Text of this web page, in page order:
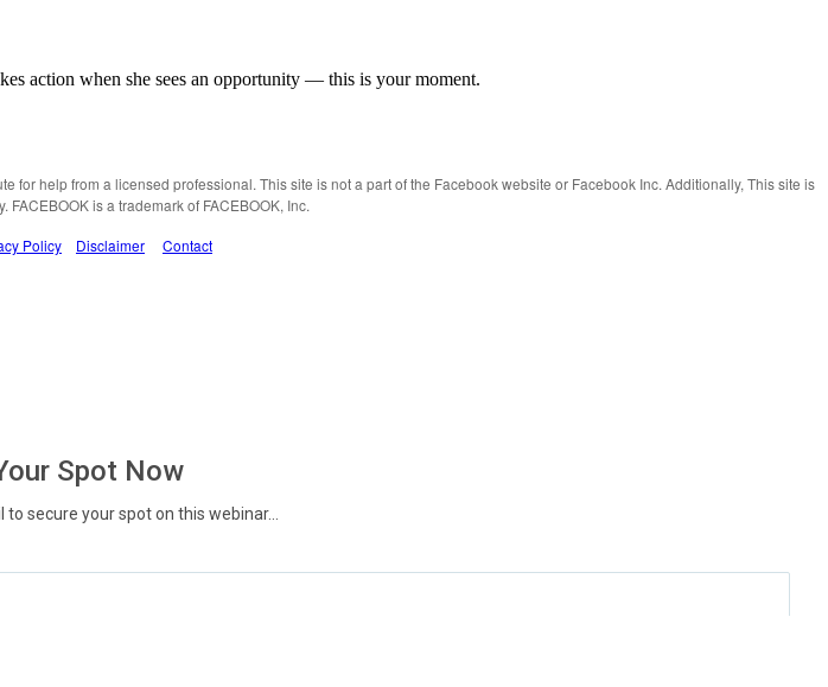
action when she sees an opportunity — this is your moment.
help from a licensed professional. This site is not a part of the Facebook website or Facebook Inc. Additionally, This site is
is a trademark of FACEBOOK, Inc.
Policy Disclaimer Contact